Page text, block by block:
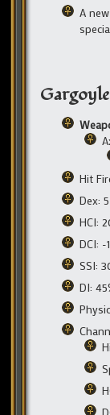
A
Hit
Dex: 5
HCI:
DCI: -
SSI:
DI: